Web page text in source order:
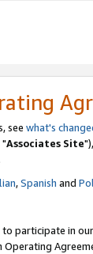
see what's
Associates Site
,Spanish and
participate in
Operating